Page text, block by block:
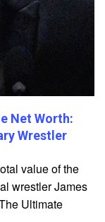
Net Worth:
Wrestler
value of the
wrestler James
Ultimate